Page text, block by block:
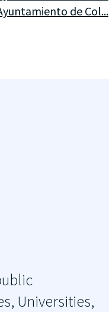
de Col...
Universities,